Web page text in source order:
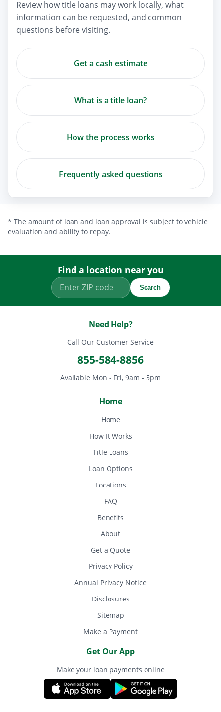
Review how title loans may work locally, what
information can be requested, and common
questions before visiting.
Get a cash estimate
What is a title loan?
How the process works
Frequently asked questions
* The amount of loan and loan approval is subject to vehicle
evaluation and ability to repay.
Find a location near you
Search
Need Help?
Call Our Customer Service
855-584-8856
Available Mon - Fri, 9am - 5pm
Home
Home
How It Works
Title Loans
Loan Options
Locations
FAQ
Benefits
About
Get a Quote
Privacy Policy
Annual Privacy Notice
Disclosures
Sitemap
Make a Payment
Get Our App
Make your loan payments online